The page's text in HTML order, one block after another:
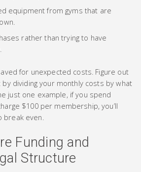
equipment from gyms that are
rather than trying to have
for unexpected costs. Figure out
dividing your monthly costs by what
just one example, if you spend
$100 per membership, you’ll
even.
Funding and
Structure